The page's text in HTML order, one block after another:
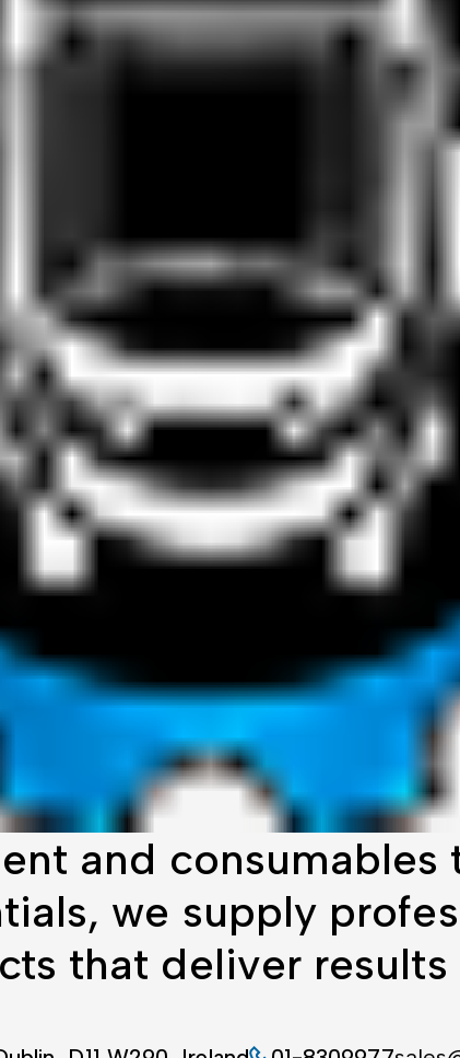
and consumables
we supply
that deliver results